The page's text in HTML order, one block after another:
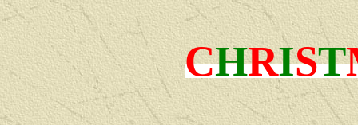
CHRIST